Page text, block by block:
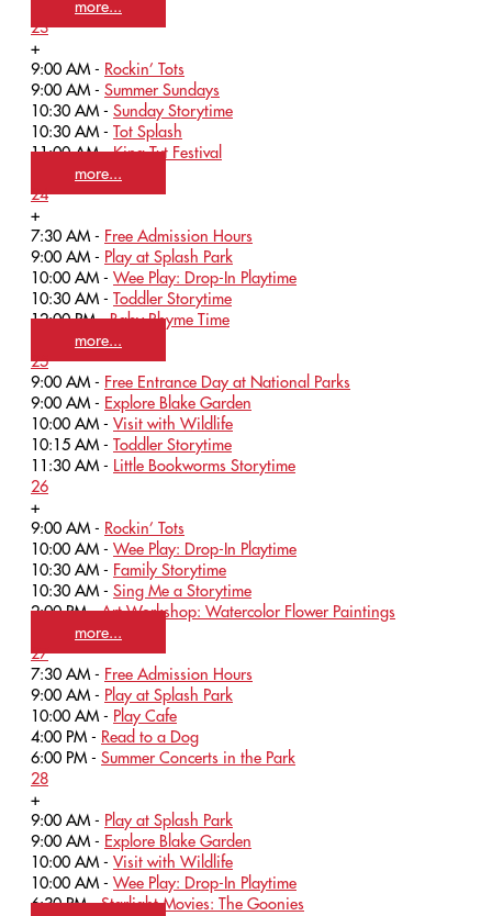
more...
23
+
9:00 AM - Rockin’ Tots
9:00 AM - Summer Sundays
10:30 AM - Sunday Storytime
10:30 AM - Tot Splash
11:00 AM -King Tut Festival
more...
24
+
7:30 AM - Free Admission Hours
9:00 AM - Play at Splash Park
10:00 AM - Wee Play: Drop-In Playtime
10:30 AM - Toddler Storytime
12:00 PM -Baby Rhyme Time
more...
25
9:00 AM - Free Entrance Day at National Parks
9:00 AM - Explore Blake Garden
10:00 AM - Visit with Wildlife
10:15 AM - Toddler Storytime
11:30 AM - Little Bookworms Storytime
26
+
9:00 AM - Rockin’ Tots
10:00 AM - Wee Play: Drop-In Playtime
10:30 AM - Family Storytime
10:30 AM - Sing Me a Storytime
2:00 PM -Art Workshop: Watercolor Flower Paintings
more...
27
7:30 AM - Free Admission Hours
9:00 AM - Play at Splash Park
10:00 AM - Play Cafe
4:00 PM - Read to a Dog
6:00 PM - Summer Concerts in the Park
28
+
9:00 AM - Play at Splash Park
9:00 AM - Explore Blake Garden
10:00 AM - Visit with Wildlife
10:00 AM - Wee Play: Drop-In Playtime
6:30 PM -Starlight Movies: The Goonies